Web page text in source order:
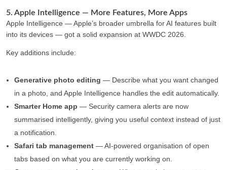
5. Apple Intelligence — More Features, More Apps
Apple Intelligence — Apple’s broader umbrella for AI features built
into its devices — got a solid expansion at WWDC 2026.
Key additions include:
Generative photo editing — Describe what you want changed
in a photo, and Apple Intelligence handles the edit automatically.
Smarter Home app — Security camera alerts are now
summarised intelligently, giving you useful context instead of just
a notification.
Safari tab management — AI-powered organisation of open
tabs based on what you are currently working on.